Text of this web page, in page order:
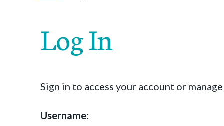
Log In
Sign in to access your account or
Username: